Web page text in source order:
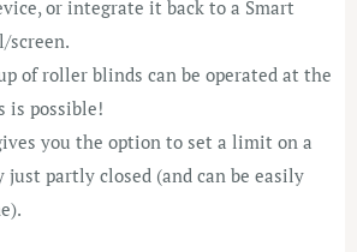
or integrate it back to a Smart
screen.
of roller blinds can be operated at the
is possible!
you the option to set a limit on a
just partly closed (and can be easily